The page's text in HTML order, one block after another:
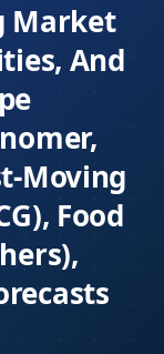
Market
And
Moving
Food